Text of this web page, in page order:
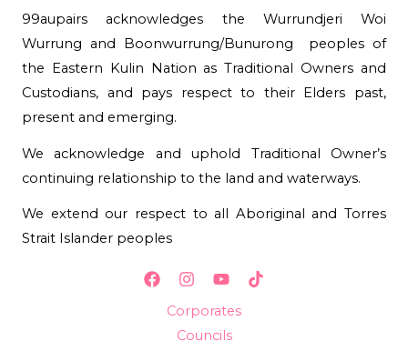
99aupairs acknowledges the Wurrundjeri Woi
Wurrung and Boonwurrung/Bunurong peoples of
the Eastern Kulin Nation as Traditional Owners and
Custodians, and pays respect to their Elders past,
present and emerging.
We acknowledge and uphold Traditional Owner’s
continuing relationship to the land and waterways.
We extend our respect to all Aboriginal and Torres
Strait Islander peoples
Corporates
Councils